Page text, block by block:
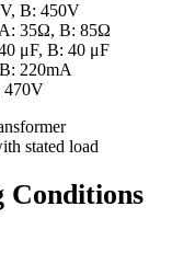
B: 450V
A: 35Ω, B: 85Ω
μF, B: 40 μF
220mA
470V
stated load
Conditions